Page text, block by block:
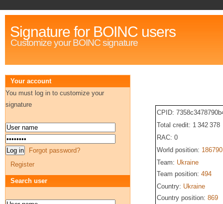
Signature for BOINC users
Customize your BOINC signature
CPID:
Total credit: 1 342 378
RAC: 0
World position: 186790
Team: Ukraine
Team position: 494
Country: Ukraine
Country position: 869
Your account
You must log in to customize your
signature
Forgot password?
Register
Search user